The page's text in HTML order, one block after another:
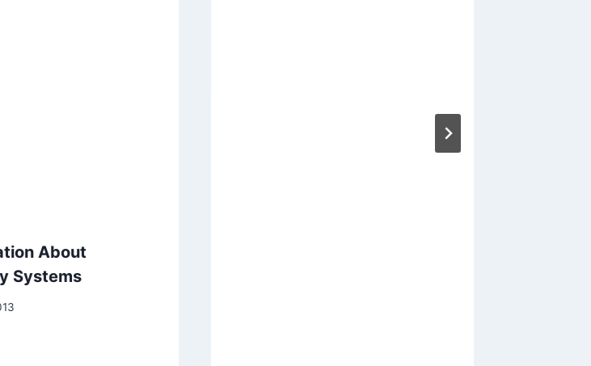
About
Systems